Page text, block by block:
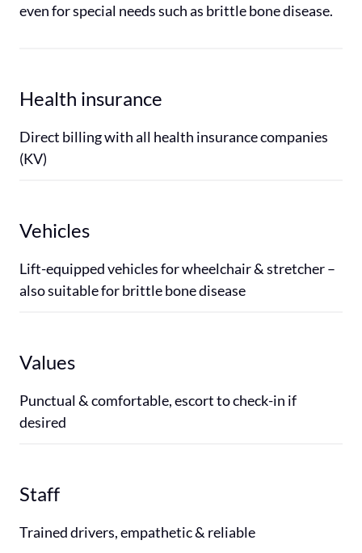
even for special needs such as brittle bone disease.
Health insurance
Direct billing with all health insurance companies
(KV)
Vehicles
Lift-equipped vehicles for wheelchair & stretcher –
also suitable for brittle bone disease
Values
Punctual & comfortable, escort to check-in if
desired
Staff
Trained drivers, empathetic & reliable